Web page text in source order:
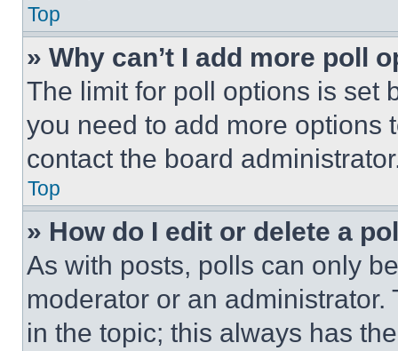
Top
» Why can’t I add more poll
The limit for poll options is set
you need to add more options
contact the board
Top
» How do I edit or delete a
As with posts, polls can only
moderator or an
in the topic; this always has